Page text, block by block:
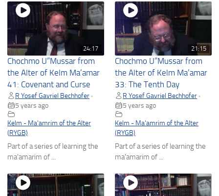
24:17
Chochmo U”Mussar from
the Alter of Kelm Ma’amar
41: Covenant and Curse
R Yosef Gavriel Bechhofer •
5 years ago
Kelm - Ma'amrim of the Alter
(RYGB)
Part of a series of learning the
ma'amarim of ...
21:15
Chochmo U”Mussar from
the Alter of Kelm Ma’amar
33: The Tenth Day
R Yosef Gavriel Bechhofer •
5 years ago
Kelm - Ma'amrim of the Alter
(RYGB)
Part of a series of learning the
ma'amarim of ...